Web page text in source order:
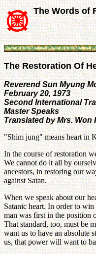
The Words of
The Restoration Of
Reverend Sun Myung
February 20, 1973
Second International
Master Speaks
Translated by Mrs. Won
"Shim jung" means heart in
In the course of restoration
We cannot do it all by
ancestors, in restoring our
against Satan.
When we speak about our
Satanic heart. In order to win
man was first in the position
That standard, too, must be
want us to have an absolute
us, that power will want to